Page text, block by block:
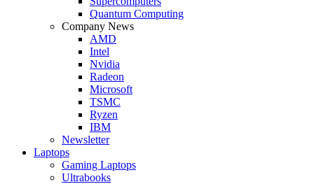
Quantum Computing
Company News
AMD
Intel
Nvidia
Radeon
Microsoft
TSMC
Ryzen
IBM
Newsletter
Laptops
Gaming Laptops
Ultrabooks